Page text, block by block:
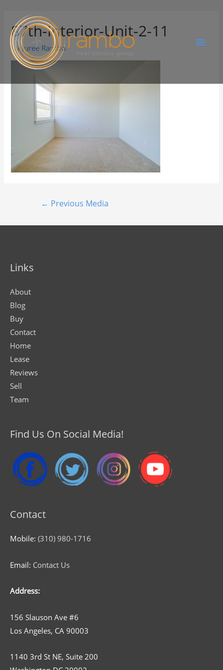
87th-Interior-Unit-2-11
ByJuree Rambo
← Previous Media
Links
About
Blog
Buy
Contact
Home
Lease
Reviews
Sell
Team
Find Us On Social Media!
Contact
Mobile: (310) 980-1716
Email: Contact Us
Address:
156 Slauson Ave #6
Los Angeles, CA 90003
1140 3rd St NE, Suite 200